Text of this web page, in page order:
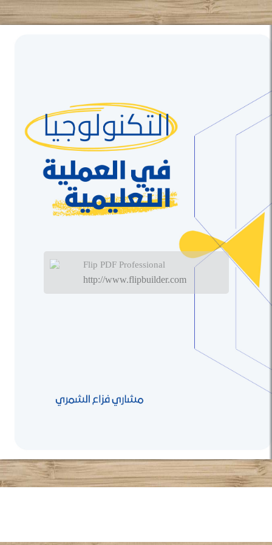
Flip PDF Professional
http://www.flipbuilder.com